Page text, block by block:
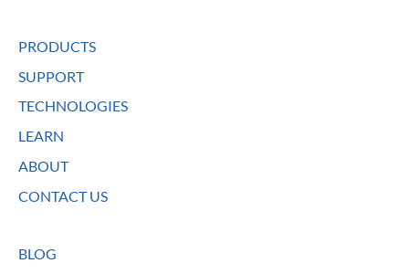
PRODUCTS
SUPPORT
TECHNOLOGIES
LEARN
ABOUT
CONTACT US
BLOG